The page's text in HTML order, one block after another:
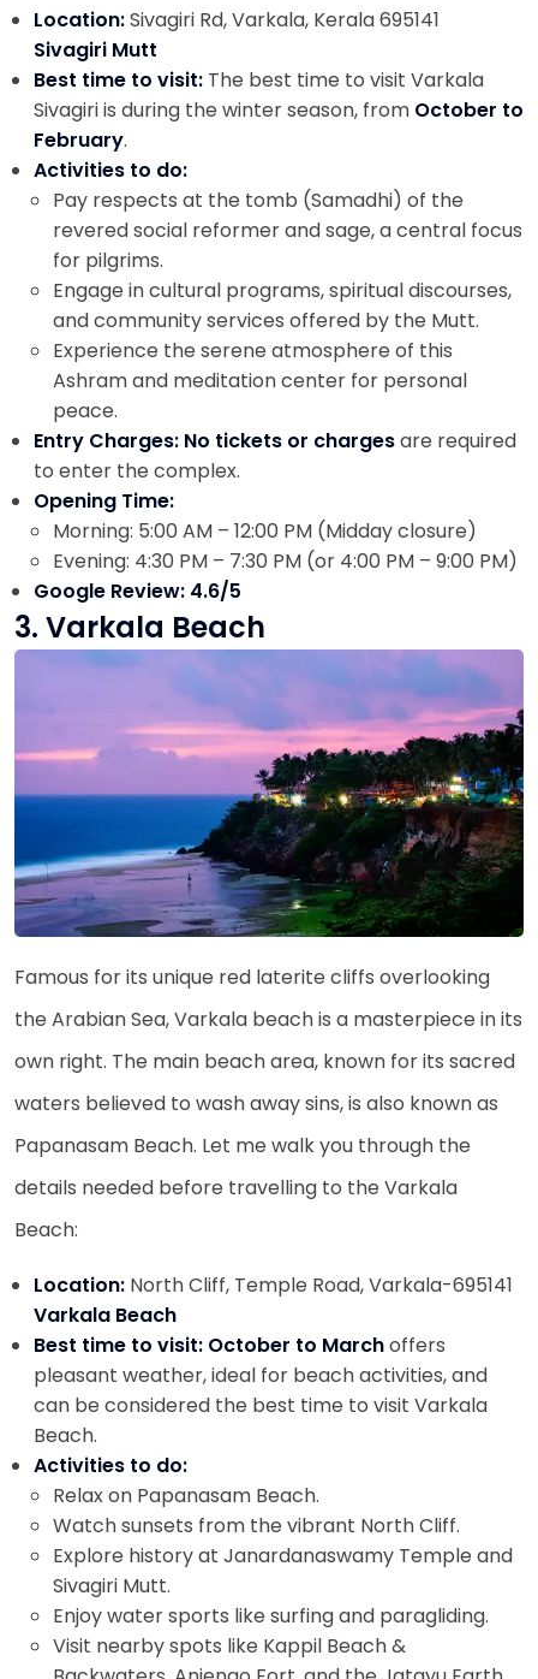
Location:Sivagiri Rd, Varkala, Kerala 695141
Sivagiri Mutt
Best time to visit: The best time to visit Varkala
Sivagiri is during the winter season, from October to
February.
Activities to do:
Pay respects at the tomb (Samadhi) of the
revered social reformer and sage, a central focus
for pilgrims.
Engage in cultural programs, spiritual discourses,
and community services offered by the Mutt.
Experience the serene atmosphere of this
Ashram and meditation center for personal
peace.
Entry Charges: No tickets or chargesare required
to enter the complex.
Opening Time:
Morning: 5:00 AM – 12:00 PM (Midday closure)
Evening: 4:30 PM – 7:30 PM (or 4:00 PM – 9:00 PM)
Google Review: 4.6/5
3. Varkala Beach
Famous for its unique red laterite cliffs overlooking
the Arabian Sea, Varkala beach is a masterpiece in its
own right. The main beach area, known for its sacred
waters believed to wash away sins, is also known as
Papanasam Beach. Let me walk you through the
details needed before travelling to the Varkala
Beach:
Location: North Cliff, Temple Road, Varkala-695141
Varkala Beach
Best time to visit: October to Marchoffers
pleasant weather, ideal for beach activities, and
can be considered the best time to visit Varkala
Beach.
Activities to do:
Relax on Papanasam Beach.
Watch sunsets from the vibrant North Cliff.
Explore history at Janardanaswamy Temple and
Sivagiri Mutt.
Enjoy water sports like surfing and paragliding.
Visit nearby spots like Kappil Beach &